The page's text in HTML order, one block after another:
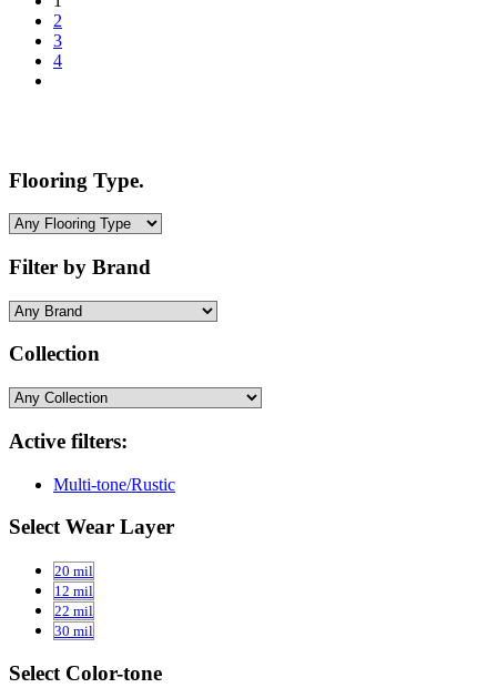
2
3
4
Flooring Type.
Filter by Brand
Collection
Active filters:
Multi-tone/Rustic
Select Wear Layer
20 mil
12 mil
22 mil
30 mil
Select Color-tone